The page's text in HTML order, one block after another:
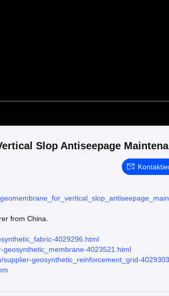
Slop Antiseepage
from China.
4029296.html
geosynthetic_membrane-4023521.html
supplier-geosynthetic_reinforcement_grid-